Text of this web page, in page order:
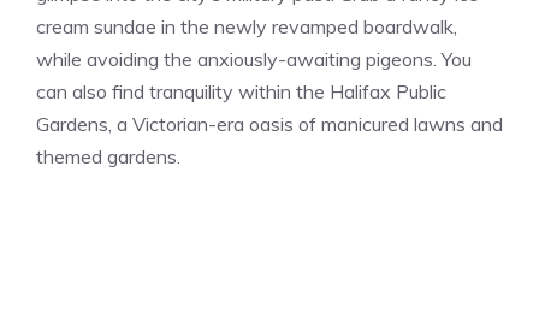
cream sundae in the newly revamped boardwalk,
while avoiding the anxiously-awaiting pigeons. You
can also find tranquility within the Halifax Public
Gardens, a Victorian-era oasis of manicured lawns and
themed gardens.